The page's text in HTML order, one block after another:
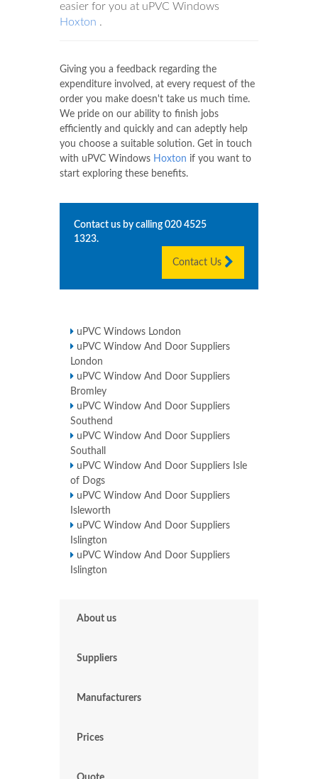
easier for you at uPVC Windows
Hoxton .
Giving you a feedback regarding the
expenditure involved, at every request of the
order you make doesn't take us much time.
We pride on our ability to finish jobs
efficiently and quickly and can adeptly help
you choose a suitable solution. Get in touch
with uPVC Windows Hoxton if you want to
start exploring these benefits.
Contact us by calling 020 4525
1323.
Contact Us
uPVC Windows London
uPVC Window And Door Suppliers
London
uPVC Window And Door Suppliers
Bromley
uPVC Window And Door Suppliers
Southend
uPVC Window And Door Suppliers
Southall
uPVC Window And Door Suppliers Isle
of Dogs
uPVC Window And Door Suppliers
Isleworth
uPVC Window And Door Suppliers
Islington
uPVC Window And Door Suppliers
Islington
About us
Suppliers
Manufacturers
Prices